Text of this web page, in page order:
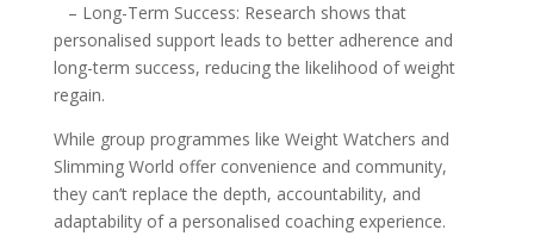
– Long-Term Success: Research shows that
personalised support leads to better adherence and
long-term success, reducing the likelihood of weight
regain.
While group programmes like Weight Watchers and
Slimming World offer convenience and community,
they can’t replace the depth, accountability, and
adaptability of a personalised coaching experience.